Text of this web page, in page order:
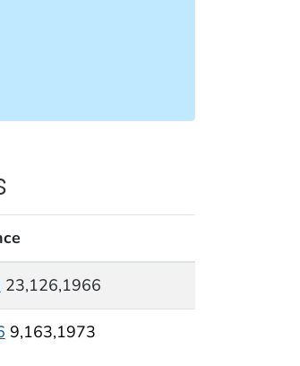
23,126,1966
9,163,1973